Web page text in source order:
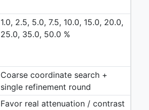
1.0, 2.5, 5.0, 7.5, 10.0, 15.0, 20.0,
25.0, 35.0, 50.0 %
Coarse coordinate search +
single refinement round
Favor real attenuation / contrast